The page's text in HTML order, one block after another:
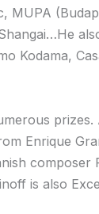
MUPA
Kodama,
Enrique
composer
is also